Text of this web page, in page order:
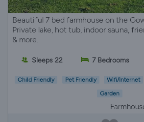
Beautiful 7 bed farmhouse on the
Private lake, hot tub, indoor sauna,
& more.
Sleeps 22 7 Bedrooms
Child Friendly Pet Friendly Wifi/Internet
Garden